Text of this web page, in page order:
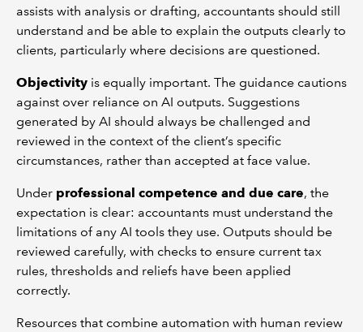
assists with analysis or drafting, accountants should still
understand and be able to explain the outputs clearly to
clients, particularly where decisions are questioned.
Objectivity is equally important. The guidance cautions
against over reliance on AI outputs. Suggestions
generated by AI should always be challenged and
reviewed in the context of the client’s specific
circumstances, rather than accepted at face value.
Under professional competence and due care, the
expectation is clear: accountants must understand the
limitations of any AI tools they use. Outputs should be
reviewed carefully, with checks to ensure current tax
rules, thresholds and reliefs have been applied
correctly.
Resources that combine automation with human review